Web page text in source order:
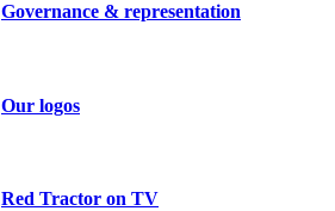
Governance & representation
Our logos
Red Tractor on TV